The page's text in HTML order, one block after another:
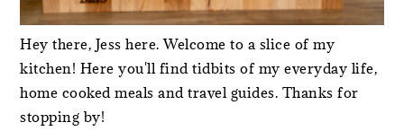
Hey there, Jess here. Welcome to a slice of my
kitchen! Here you'll find tidbits of my everyday life,
home cooked meals and travel guides. Thanks for
stopping by!